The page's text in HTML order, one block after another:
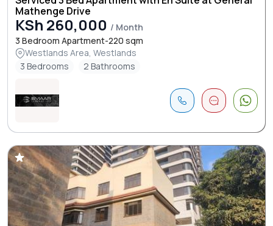
Mathenge Drive
KSh 260,000 / Month
3 Bedroom Apartment-220 sqm
Westlands Area, Westlands
3 Bedrooms
2 Bathrooms